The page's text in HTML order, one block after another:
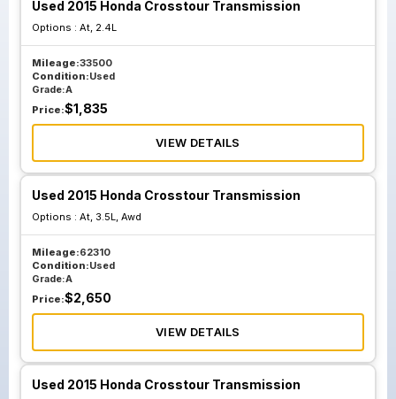
Used 2015 Honda Crosstour Transmission
Options : At, 2.4L
Mileage:33500
Condition:Used
Grade:A
Price:$1,835
VIEW DETAILS
Used 2015 Honda Crosstour Transmission
Options : At, 3.5L, Awd
Mileage:62310
Condition:Used
Grade:A
Price:$2,650
VIEW DETAILS
Used 2015 Honda Crosstour Transmission